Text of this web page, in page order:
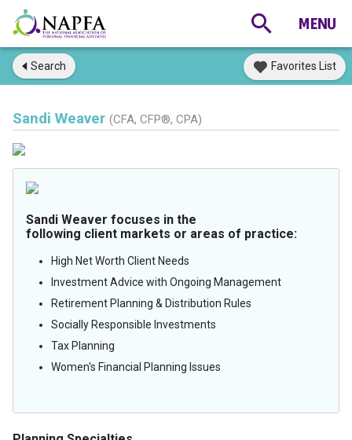
Search Favorites List
Sandi Weaver (CFA, CFP®, CPA)
Sandi Weaver focuses in the
following client markets or areas of practice:
High Net Worth Client Needs
Investment Advice with Ongoing Management
Retirement Planning & Distribution Rules
Socially Responsible Investments
Tax Planning
Women's Financial Planning Issues